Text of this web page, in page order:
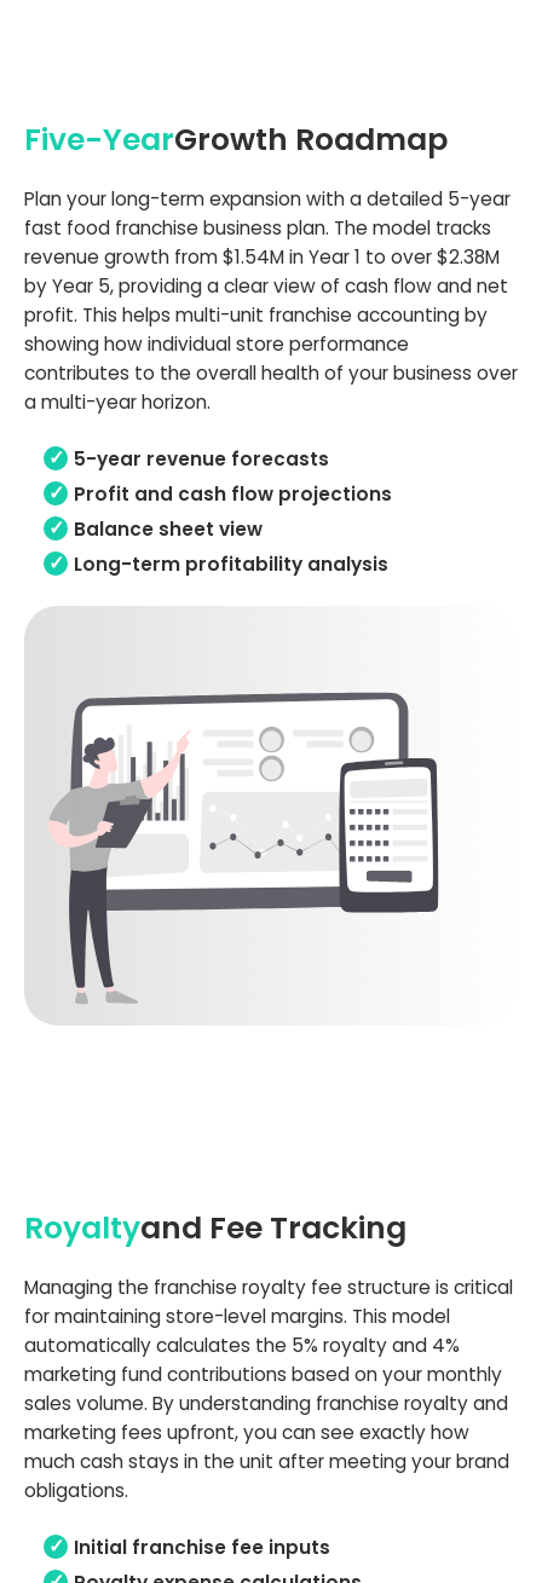
Five-YearGrowth Roadmap
Plan your long-term expansion with a detailed 5-year
fast food franchise business plan. The model tracks
revenue growth from $1.54M in Year 1 to over $2.38M
by Year 5, providing a clear view of cash flow and net
profit. This helps multi-unit franchise accounting by
showing how individual store performance
contributes to the overall health of your business over
a multi-year horizon.
5-year revenue forecasts
Profit and cash flow projections
Balance sheet view
Long-term profitability analysis
Royaltyand Fee Tracking
Managing the franchise royalty fee structure is critical
for maintaining store-level margins. This model
automatically calculates the 5% royalty and 4%
marketing fund contributions based on your monthly
sales volume. By understanding franchise royalty and
marketing fees upfront, you can see exactly how
much cash stays in the unit after meeting your brand
obligations.
Initial franchise fee inputs